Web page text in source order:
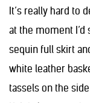
It’s really hard to
at the moment
sequin full skirt
white leather
tassels on the